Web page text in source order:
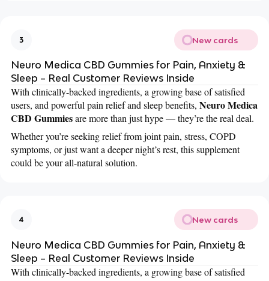
3 New cards
Neuro Medica CBD Gummies for Pain, Anxiety &
Sleep – Real Customer Reviews Inside
With clinically-backed ingredients, a growing base of satisfied
users, and powerful pain relief and sleep benefits, Neuro Medica
CBD Gummiesare more than just hype — they’re the real deal.
Whether you’re seeking relief from joint pain, stress, COPD
symptoms, or just want a deeper night’s rest, this supplement
could be your all-natural solution.
4 New cards
Neuro Medica CBD Gummies for Pain, Anxiety &
Sleep – Real Customer Reviews Inside
With clinically-backed ingredients, a growing base of satisfied